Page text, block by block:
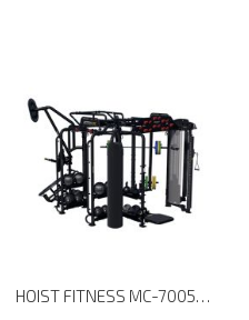
HOIST FITNESS MC-7005 MOTIONCAGE PACKAGE 5